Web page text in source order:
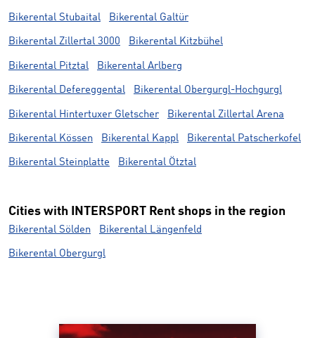
Bikerental Stubaital Bikerental Galtür
Bikerental Zillertal 3000 Bikerental Kitzbühel
Bikerental Pitztal Bikerental Arlberg
Bikerental Defereggental Bikerental Obergurgl-Hochgurgl
Bikerental Hintertuxer Gletscher Bikerental Zillertal Arena
Bikerental Kössen Bikerental Kappl Bikerental Patscherkofel
Bikerental Steinplatte Bikerental Ötztal
Cities with INTERSPORT Rent shops in the region
Bikerental Sölden Bikerental Längenfeld
Bikerental Obergurgl